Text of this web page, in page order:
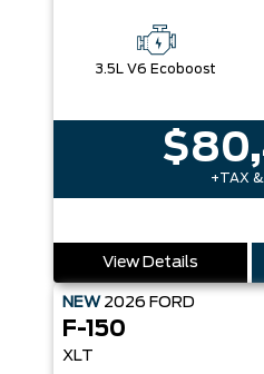
3.5L V6 Ecoboost
+TAX
View Details
NEW 2026 FORD
F-150
XLT